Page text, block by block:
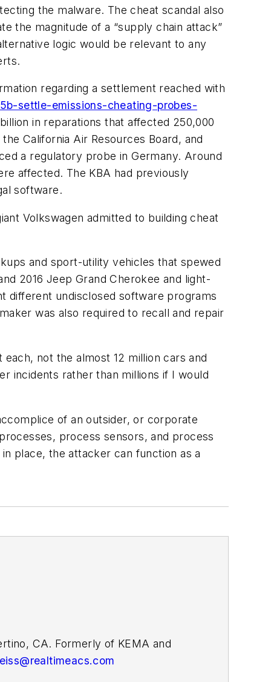
the malware. The cheat scandal also
the magnitude of a “supply chain attack”
logic would be relevant to any
regarding a settlement reached with
settle-emissions-cheating-probes-
in reparations that affected 250,000
California Air Resources Board, and
a regulatory probe in Germany. Around
affected. The KBA had previously
software.
Volkswagen admitted to building cheat
and sport-utility vehicles that spewed
2016 Jeep Grand Cherokee and light-
different undisclosed software programs
was also required to recall and repair
not the almost 12 million cars and
incidents rather than millions if I would
of an outsider, or corporate
process sensors, and process
place, the attacker can function as a
CA. Formerly of KEMA and